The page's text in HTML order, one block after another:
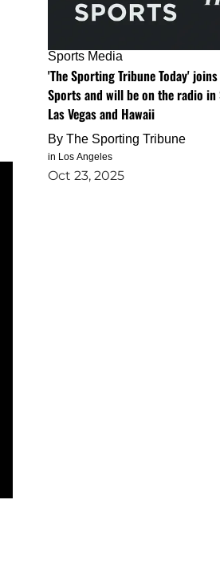
Sports Media
'The Sporting Tribune Today'
Sports and will be on the radio
Las Vegas and Hawaii
By The Sporting Tribune
in Los Angeles
Oct 23, 2025